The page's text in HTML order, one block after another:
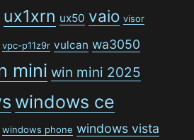
ux1xrn ux50 vaio visor
vpc-p11z9r vulcan wa3050
mini win mini 2025
windows ce
windows phone windows vista